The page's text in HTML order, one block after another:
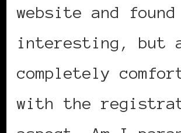
website and
interesting, but
completely
with the